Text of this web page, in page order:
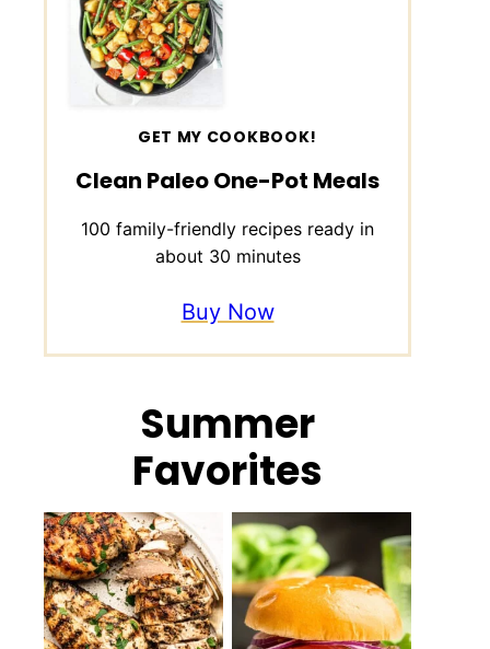
GET MY COOKBOOK!
Clean Paleo One-Pot Meals
100 family-friendly recipes ready in
about 30 minutes
Buy Now
Summer
Favorites